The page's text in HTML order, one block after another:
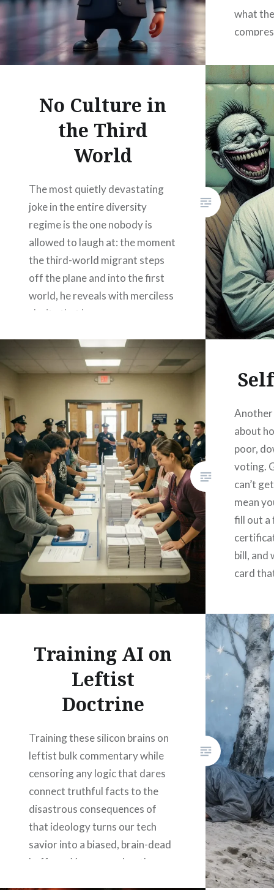
what
social
widen
No Culture in
the Third
World
The most quietly devastating
joke in the entire diversity
regime is the one nobody is
allowed to laugh at: the moment
the third-world migrant steps
off the plane and into the first
world, he reveals with merciless
clarity that he possesses no
culture.” Not “an alternative
tradition.” Nothing. The…
READ MORE
Another
about
poor,
voting.
can’t
mean
fill out a
bill, and
card
Training AI on
Leftist
Doctrine
Training these silicon brains on
leftist bulk commentary while
censoring any logic that dares
connect truthful facts to the
disastrous consequences of
that ideology turns our tech
savior into a biased, brain-dead
buffoon. You remember the